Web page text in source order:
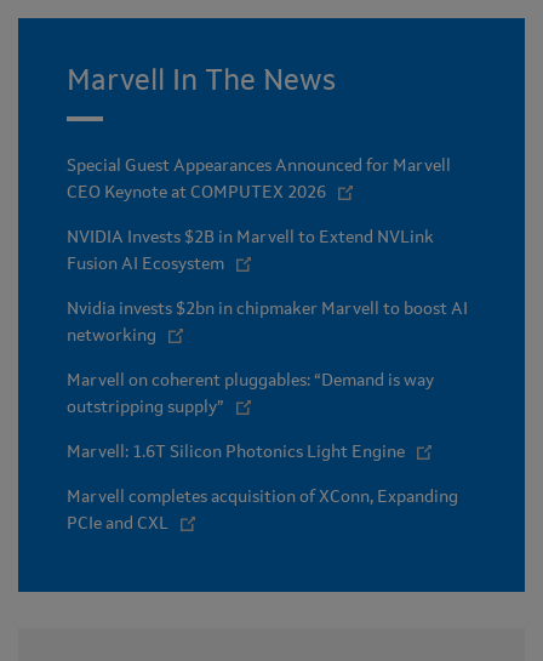
Marvell In The News
Special Guest Appearances Announced for Marvell
CEO Keynote at COMPUTEX 2026
NVIDIA Invests $2B in Marvell to Extend NVLink
Fusion AI Ecosystem
Nvidia invests $2bn in chipmaker Marvell to boost AI
networking
Marvell on coherent pluggables: “Demand is way
outstripping supply”
Marvell: 1.6T Silicon Photonics Light Engine
Marvell completes acquisition of XConn, Expanding
PCIe and CXL